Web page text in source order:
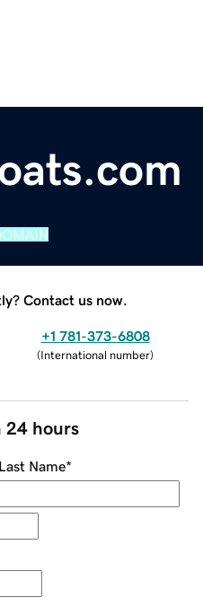
Contact us now.
+1 781-373-6808
(International number)
24 hours
Last Name*